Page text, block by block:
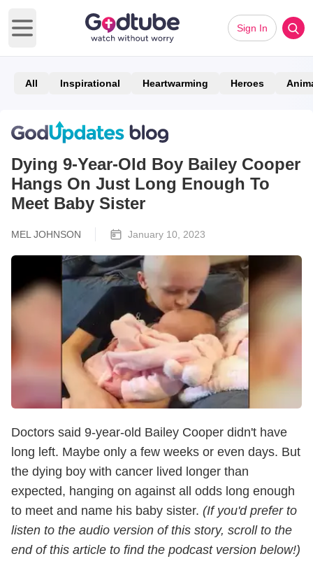
Open main menu
Sign In
All Inspirational Heartwarming Heroes
Dying 9-Year-Old Boy Bailey Cooper
Hangs On Just Long Enough To
Meet Baby Sister
MEL JOHNSON January 10, 2023
Doctors said 9-year-old Bailey Cooper didn't have
long left. Maybe only a few weeks or even days. But
the dying boy with cancer lived longer than
expected, hanging on against all odds long enough
to meet and name his baby sister. (If you'd prefer to
listen to the audio version of this story, scroll to the
end of this article to find the podcast version below!)